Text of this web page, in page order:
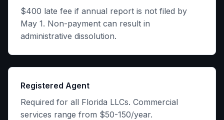
$400 late fee if annual report is not filed by
May 1. Non-payment can result in
administrative dissolution.
Registered Agent
Required for all Florida LLCs. Commercial
services range from $50-150/year.